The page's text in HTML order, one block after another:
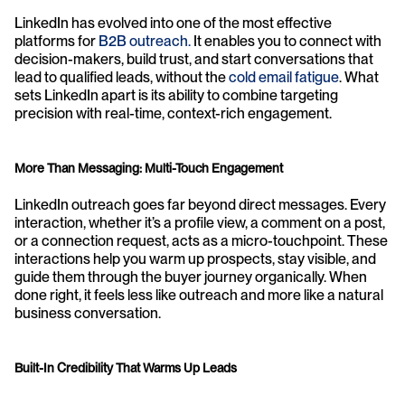
LinkedIn has evolved into one of the most effective
platforms for B2B outreach. It enables you to connect with
decision-makers, build trust, and start conversations that
lead to qualified leads, without the cold email fatigue. What
sets LinkedIn apart is its ability to combine targeting
precision with real-time, context-rich engagement.
More Than Messaging: Multi-Touch Engagement
LinkedIn outreach goes far beyond direct messages. Every
interaction, whether it’s a profile view, a comment on a post,
or a connection request, acts as a micro-touchpoint. These
interactions help you warm up prospects, stay visible, and
guide them through the buyer journey organically. When
done right, it feels less like outreach and more like a natural
business conversation.
Built-In Credibility That Warms Up Leads